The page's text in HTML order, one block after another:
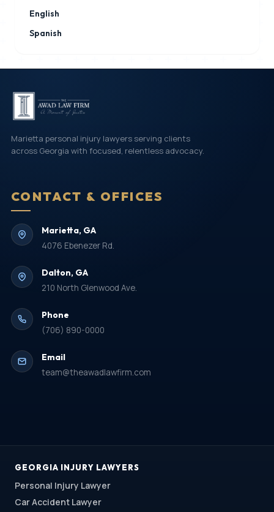
English
Spanish
Marietta personal injury lawyers serving clients
across Georgia with focused, relentless advocacy.
CONTACT & OFFICES
Marietta, GA
4076 Ebenezer Rd.
Dalton, GA
210 North Glenwood Ave.
Phone
(706) 890-0000
Email
team@theawadlawfirm.com
GEORGIA INJURY LAWYERS
Personal Injury Lawyer
Car Accident Lawyer